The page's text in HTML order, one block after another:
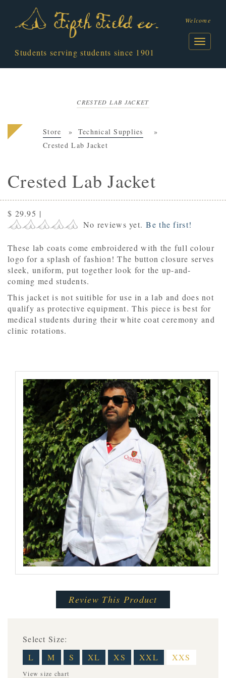
Students serving students since 1901
Welcome
CRESTED LAB JACKET
Store
Technical Supplies
Crested Lab Jacket
Crested Lab Jacket
$ 29.95 |
No reviews yet.Be the first!
These lab coats come embroidered with the full colour
logo for a splash of fashion! The button closure serves
sleek, uniform, put together look for the up-and-
coming med students.
This jacket is not suitible for use in a lab and does not
qualify as protective equipment. This piece is best for
medical students during their white coat ceremony and
clinic rotations.
Review This Product
Select Size:
L
M S XL XS XXL XXS
View size chart